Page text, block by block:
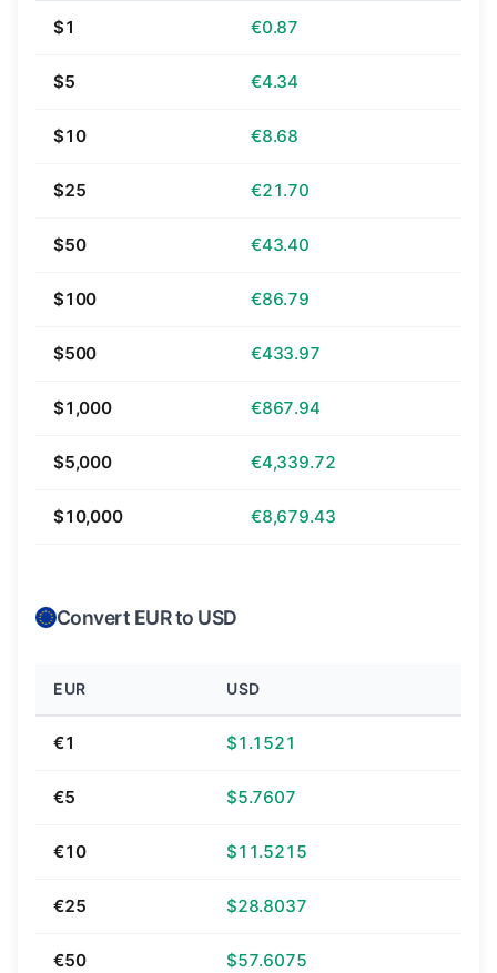
$1 €0.87
$5 €4.34
$10 €8.68
$25 €21.70
$50 €43.40
$100 €86.79
$500 €433.97
$1,000 €867.94
$5,000 €4,339.72
$10,000 €8,679.43
Convert EUR to USD
EUR USD
€1 $1.1521
€5 $5.7607
€10 $11.5215
€25 $28.8037
€50 $57.6075